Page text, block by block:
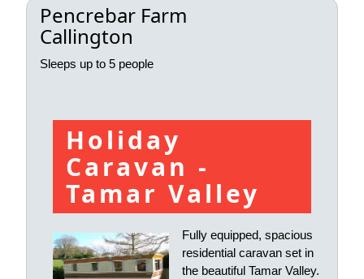
Pencrebar Farm
Callington
Sleeps up to 5 people
Holiday
Caravan -
Tamar Valley
Fully equipped, spacious
residential caravan set in
the beautiful Tamar Valley.